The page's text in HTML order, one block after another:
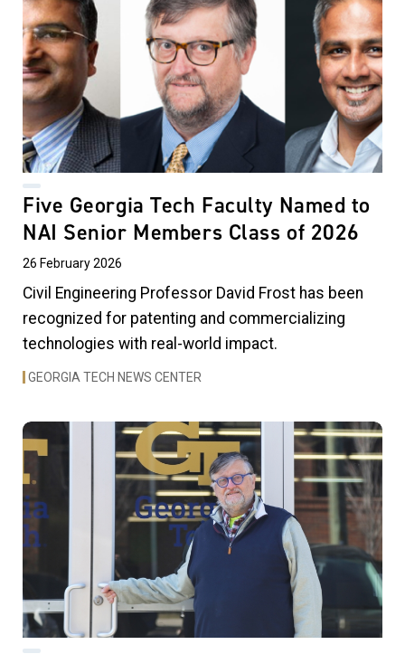
Five Georgia Tech Faculty Named to
NAI Senior Members Class of 2026
26 February 2026
Civil Engineering Professor David Frost has been
recognized for patenting and commercializing
technologies with real-world impact.
GEORGIA TECH NEWS CENTER